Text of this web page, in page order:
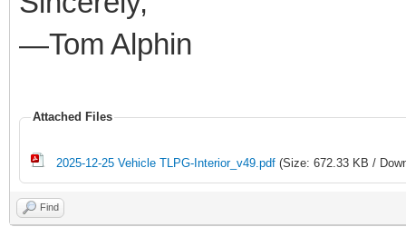
—Tom Alphin
Attached Files
2025-12-25 Vehicle TLPG-Interior_v49.pdf (Size: 672.33 KB /
Find